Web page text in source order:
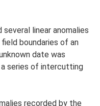
linear anomalies
boundaries of an
date was
series of intercutting
recorded by the